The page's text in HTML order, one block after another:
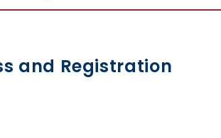
and Registration